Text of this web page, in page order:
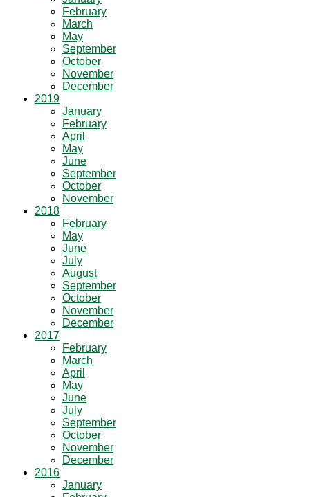
February
March
May
September
October
November
December
2019
January
February
April
May
June
September
October
November
2018
February
May
June
July
August
September
October
November
December
2017
February
March
April
May
June
July
September
October
November
December
2016
January